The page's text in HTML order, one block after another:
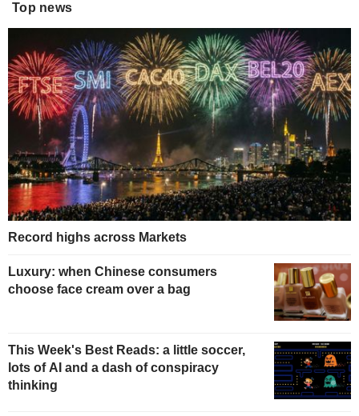
Top news
Record highs across Markets
Luxury: when Chinese consumers
choose face cream over a bag
This Week's Best Reads: a little soccer,
lots of AI and a dash of conspiracy
thinking